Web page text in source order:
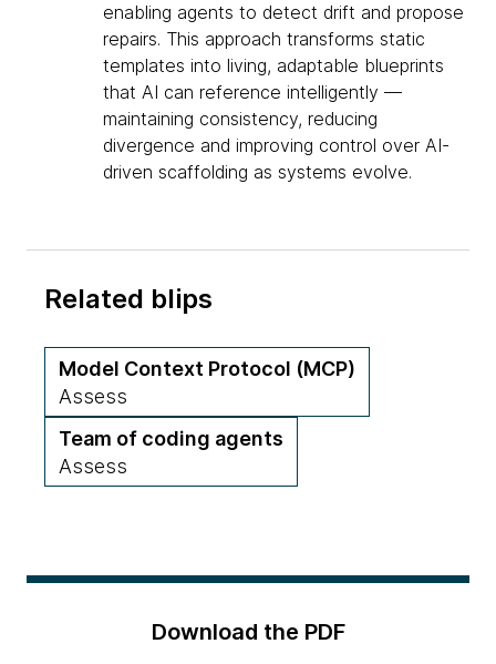
enabling agents to detect drift and propose
repairs. This approach transforms static
templates into living, adaptable blueprints
that AI can reference intelligently —
maintaining consistency, reducing
divergence and improving control over AI-
driven scaffolding as systems evolve.
Related blips
Model Context Protocol (MCP)
Assess
Team of coding agents
Assess
Download the PDF